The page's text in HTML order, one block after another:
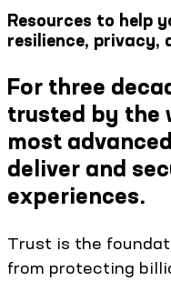
Resources to help
resilience, privacy,
For three
trusted by the
most
deliver and
experiences.
Trust is the
from protecting